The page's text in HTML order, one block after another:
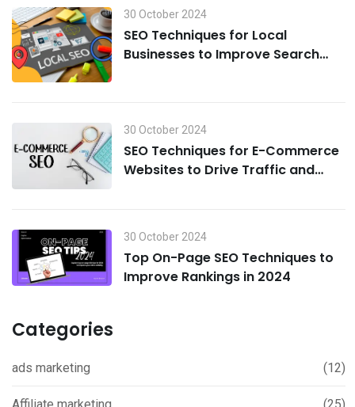
30 October 2024
SEO Techniques for Local
Businesses to Improve Search
30 October 2024
SEO Techniques for E-Commerce
Websites to Drive Traffic and
30 October 2024
Top On-Page SEO Techniques to
Improve Rankings in 2024
Categories
ads marketing (12)